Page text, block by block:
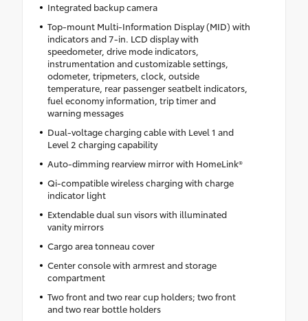
Integrated backup camera
Top-mount Multi-Information Display (MID) with
indicators and 7-in. LCD display with
speedometer, drive mode indicators,
instrumentation and customizable settings,
odometer, tripmeters, clock, outside
temperature, rear passenger seatbelt indicators,
fuel economy information, trip timer and
warning messages
Dual-voltage charging cable with Level 1 and
Level 2 charging capability
Auto-dimming rearview mirror with HomeLink®
Qi-compatible wireless charging with charge
indicator light
Extendable dual sun visors with illuminated
vanity mirrors
Cargo area tonneau cover
Center console with armrest and storage
compartment
Two front and two rear cup holders; two front
and two rear bottle holders